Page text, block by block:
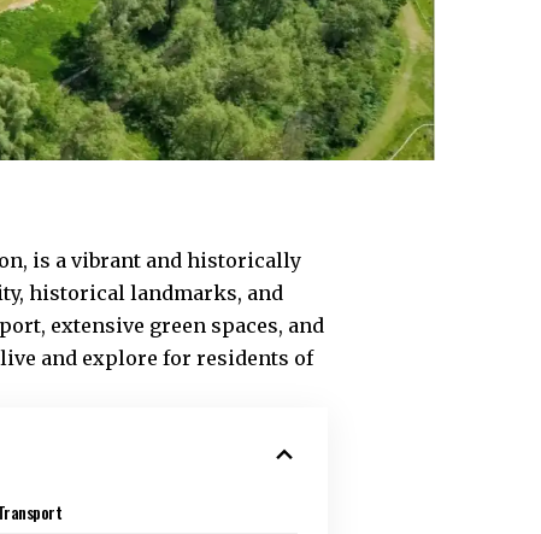
is a vibrant and historically
historical landmarks, and
extensive green spaces, and
and explore for residents of